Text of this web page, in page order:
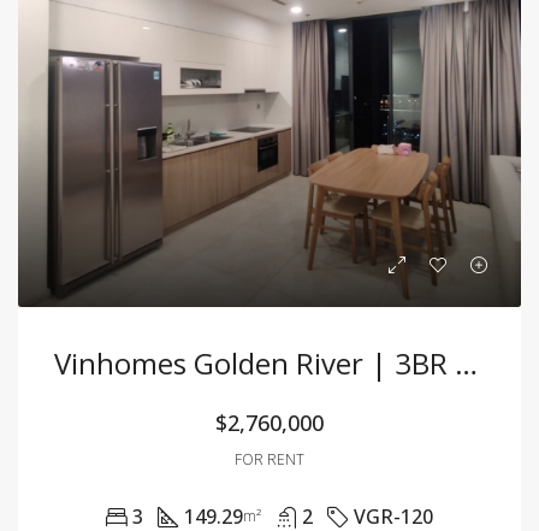
Vinhomes Golden River | 3BR Corner Unit With Spacious Layout & Pink Book
$2,760,000
FOR RENT
3 149.29m² 2 VGR-120